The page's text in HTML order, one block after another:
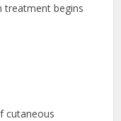
treatment begins
cutaneous